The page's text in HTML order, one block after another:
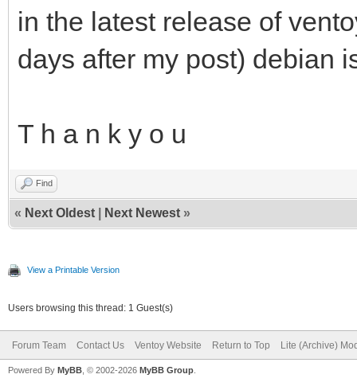
in the latest release of
days after my post) debian
T h a n k y o u
Find
« Next Oldest Next Newest »
View a Printable Version
Users browsing this thread: 1 Guest(s)
Forum Team Contact Us Ventoy Website Return to Top Lite (Archive)
Powered By MyBB , © 2002-2026 MyBB Group